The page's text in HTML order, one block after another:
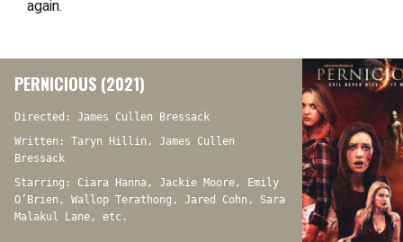
again.
PERNICIOUS (2021)
Directed: James Cullen Bressack
Written: Taryn Hillin, James Cullen
Bressack
Starring: Ciara Hanna, Jackie Moore, Emily
O’Brien, Wallop Terathong, Jared Cohn, Sara
Malakul Lane, etc.